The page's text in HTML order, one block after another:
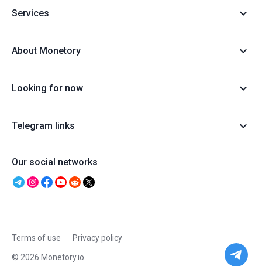
Services
About Monetory
Looking for now
Telegram links
Our social networks
Terms of use Privacy policy
© 2026 Monetory.io